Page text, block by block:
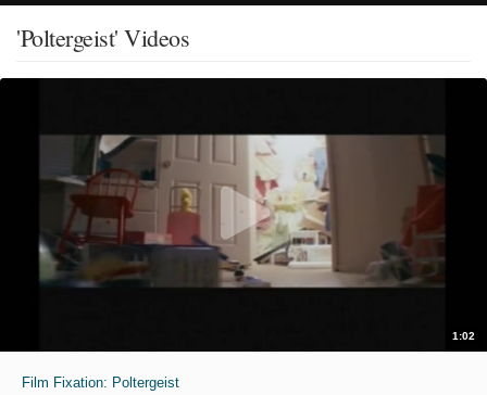
'Poltergeist' Videos
1:02
Film Fixation: Poltergeist